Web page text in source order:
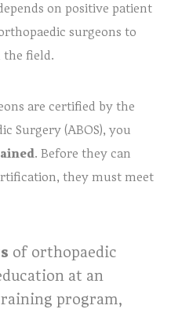
on positive patient
surgeons to
the field.
are certified by the
Surgery (ABOS), you
. Before they can
they must meet
of orthopaedic
at an
program,